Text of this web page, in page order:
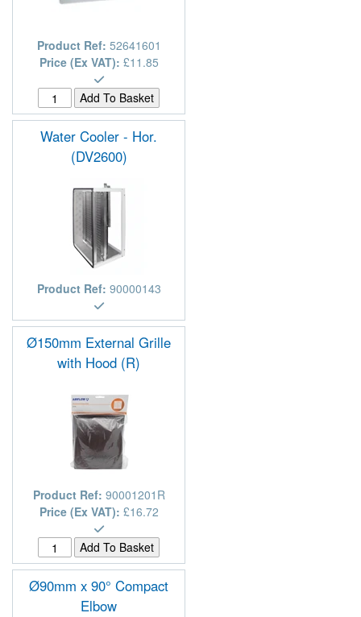
Product Ref: 52641601
Price (Ex VAT): £11.85
Water Cooler - Hor.
(DV2600)
Product Ref: 90000143
Ø150mm External Grille
with Hood (R)
Product Ref: 90001201R
Price (Ex VAT): £16.72
Ø90mm x 90° Compact
Elbow